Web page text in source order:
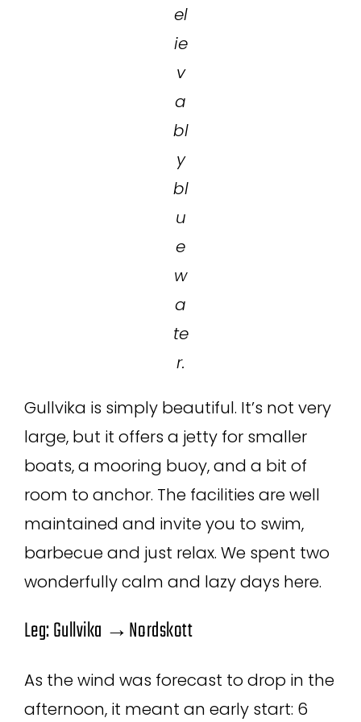
el
ie
v
a
bl
y
bl
u
e
w
a
te
r.
Gullvika is simply beautiful. It’s not very
large, but it offers a jetty for smaller
boats, a mooring buoy, and a bit of
room to anchor. The facilities are well
maintained and invite you to swim,
barbecue and just relax. We spent two
wonderfully calm and lazy days here.
Leg: Gullvika →Nordskott
As the wind was forecast to drop in the
afternoon, it meant an early start: 6